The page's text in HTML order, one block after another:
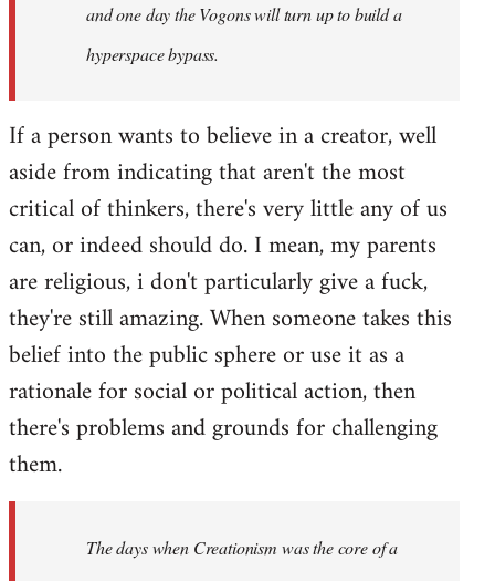
and one day the Vogons will turn up to build a
hyperspace bypass.
If a person wants to believe in a creator, well
aside from indicating that aren't the most
critical of thinkers, there's very little any of us
can, or indeed should do. I mean, my parents
are religious, i don't particularly give a fuck,
they're still amazing. When someone takes this
belief into the public sphere or use it as a
rationale for social or political action, then
there's problems and grounds for challenging
them.
The days when Creationism was the core of a